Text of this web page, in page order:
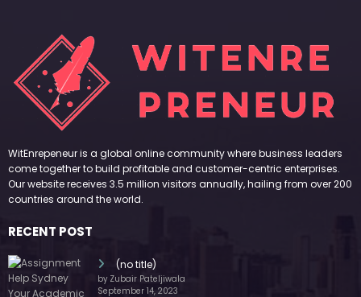
WitEnrepeneur is a global online community where business leaders
come together to build profitable and customer-centric enterprises.
Our website receives 3.5 million visitors annually, hailing from over 200
countries around the world.
RECENT POST
(no title)
by Zubair Pateljiwala
September 14, 2023